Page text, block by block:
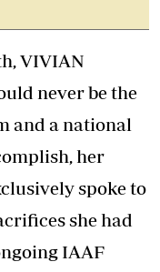
VIVIAN
never be the
and a national
her
spoke to
she had
IAAF